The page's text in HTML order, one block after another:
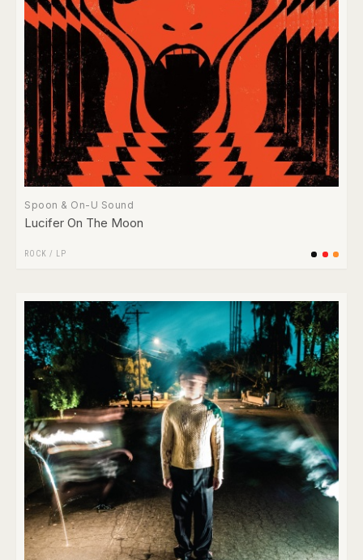
Spoon & On-U Sound
Lucifer On The Moon
ROCK / LP